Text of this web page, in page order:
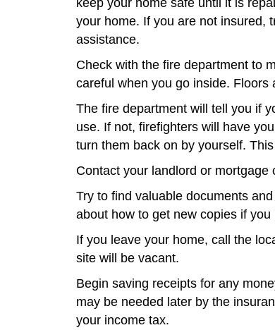
keep your home safe until it is
your home. If you are not insured,
assistance.
Check with the fire department to
careful when you go inside.
The fire department will tell you if
use. If not, firefighters will have
turn them back on by yourself.
Contact your landlord or mortgage
Try to find valuable documents
about how to get new copies if you
If you leave your home, call the
site will be vacant.
Begin saving receipts for any
may be needed later by the
your income tax.